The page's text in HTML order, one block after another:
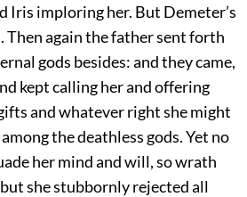
Iris imploring her. But Demeter’s
Then again the father sent forth
gods besides: and they came,
kept calling her and offering
and whatever right she might
the deathless gods. Yet no
her mind and will, so wrath
she stubbornly rejected all